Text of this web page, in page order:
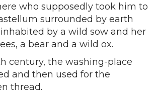
who supposedly took him to
surrounded by earth
by a wild sow and her
a bear and a wild ox.
century, the washing-place
and then used for the
thread.